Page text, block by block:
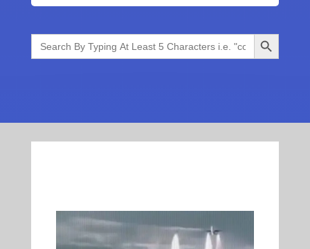
Search
for:
Search Button